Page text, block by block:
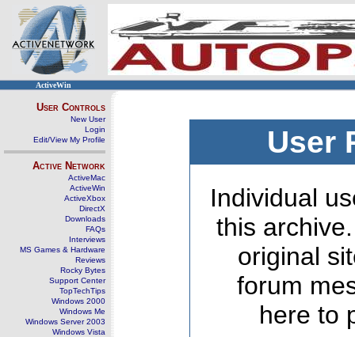
ActiveWin
User Controls
New User
Login
Edit/View My Profile
Active Network
ActiveMac
ActiveWin
ActiveXbox
DirectX
Downloads
FAQs
Interviews
MS Games & Hardware
Reviews
Rocky Bytes
Support Center
TopTechTips
Windows 2000
Windows Me
Windows Server 2003
Windows Vista
User
Individual
this
original
forum
here to